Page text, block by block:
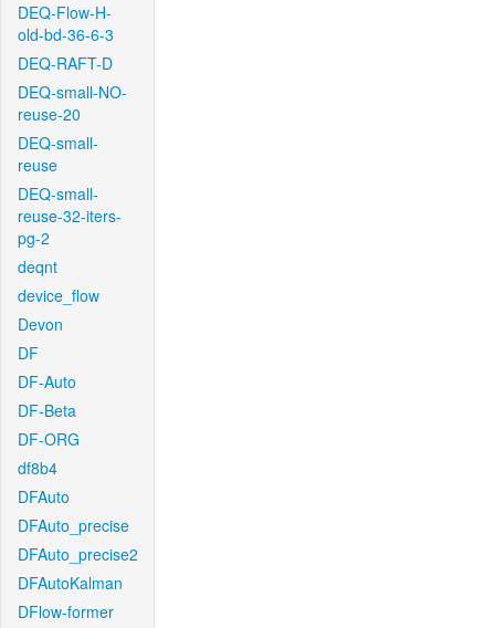
DEQ-Flow-H-
old-bd-36-6-3
DEQ-RAFT-D
DEQ-small-NO-
reuse-20
DEQ-small-
reuse
DEQ-small-
reuse-32-iters-
pg-2
deqnt
device_flow
Devon
DF
DF-Auto
DF-Beta
DF-ORG
df8b4
DFAuto
DFAuto_precise
DFAuto_precise2
DFAutoKalman
DFlow-former